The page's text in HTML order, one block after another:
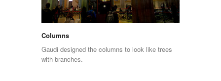
Columns
Gaudi designed the columns to look like trees
with branches.